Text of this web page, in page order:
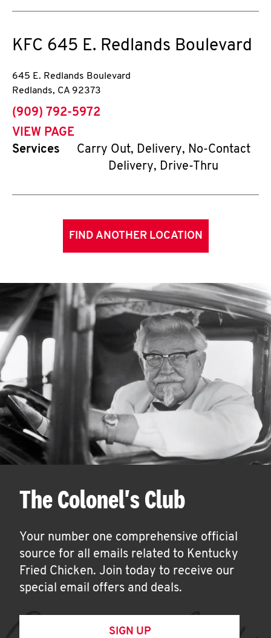
KFC 645 E. Redlands Boulevard
645 E. Redlands Boulevard
Redlands, CA 92373
phone
(909) 792-5972
VIEW PAGE
Services
Carry Out, Delivery, No-Contact
Delivery, Drive-Thru
FIND ANOTHER LOCATION
The Colonel's Club
Your number one comprehensive official
source for all emails related to Kentucky
Fried Chicken. Join today to receive our
special email offers and deals.
SIGN UP